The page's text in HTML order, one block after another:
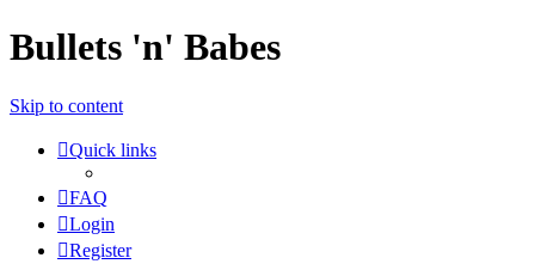
Bullets 'n' Babes
Skip to content
Quick links
FAQ
Login
Register